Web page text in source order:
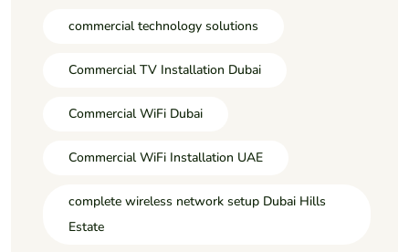
commercial technology solutions
Commercial TV Installation Dubai
Commercial WiFi Dubai
Commercial WiFi Installation UAE
complete wireless network setup Dubai Hills
Estate